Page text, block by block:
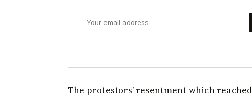
The protestors’ resentment which